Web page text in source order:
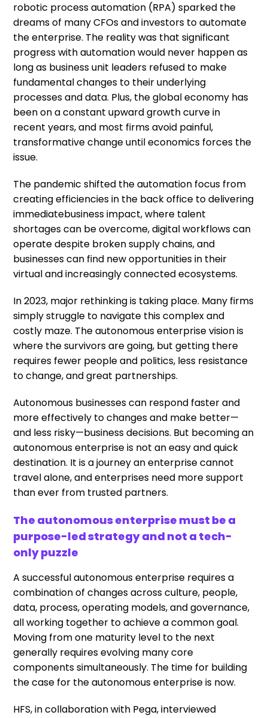
robotic process automation (RPA) sparked the
dreams of many CFOs and investors to automate
the enterprise. The reality was that significant
progress with automation would never happenas
long as business unit leaders refused to make
fundamental changes to their underlying
processes and data. Plus, the global economy has
been on a constant upward growth curve in
recent years, and most firms avoid painful,
transformative change until economics forces the
issue.
The pandemic shifted the automation focus from
creating efficiencies in the back office to delivering
immediatebusiness impact, where talent
shortages can be overcome, digital workflows can
operate despite broken supply chains, and
businesses can find new opportunities in their
virtual and increasingly connected ecosystems.
In 2023, major rethinking is taking place. Many firms
simply struggle to navigate this complex and
costly maze. The autonomous enterprise vision is
where the survivors are going, but getting there
requires fewer people and politics, less resistance
to change, and great partnerships.
Autonomous businesses can respond faster and
more effectively to changes and make better—
and less risky—business decisions. But becoming an
autonomous enterprise is not an easy and quick
destination. It is a journey an enterprise cannot
travel alone, and enterprises need more support
than ever from trusted partners.
The autonomous enterprise must be a
purpose-led strategy and not a tech-
only puzzle
A successful autonomous enterprise requires a
combination of changes across culture, people,
data, process, operating models, and governance,
all working together to achieve a common goal.
Moving from one maturity level to the next
generally requires evolving many core
components simultaneously. The time for building
the case for the autonomous enterprise is now.
HFS, in collaboration with Pega, interviewed